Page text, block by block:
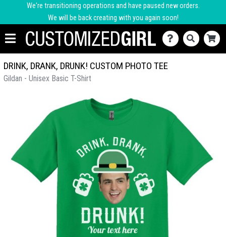
We're transitioning operations and have paused new orders.
We will be back creating with you again soon!
DRINK, DRANK, DRUNK! CUSTOM PHOTO TEE
Gildan - Unisex Basic T-Shirt